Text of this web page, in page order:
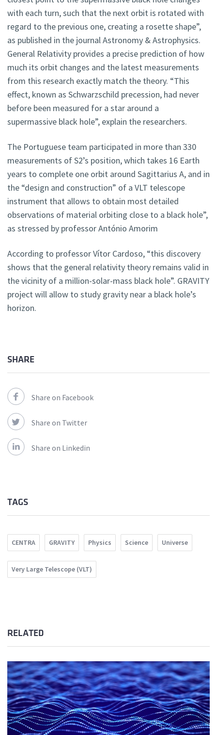
with each turn, such that the next orbit is rotated with
regard to the previous one, creating a rosette shape”,
as published in the journal Astronomy & Astrophysics.
General Relativity provides a precise prediction of how
much its orbit changes and the latest measurements
from this research exactly match the theory. “This
effect, known as Schwarzschild precession, had never
before been measured for a star around a
supermassive black hole”, explain the researchers.
The Portuguese team participated in more than 330
measurements of S2’s position, which takes 16 Earth
years to complete one orbit around Sagittarius A, and in
the “design and construction” of a VLT telescope
instrument that allows to obtain most detailed
observations of material orbiting close to a black hole”,
as stressed by professor António Amorim
According to professor Vítor Cardoso, “this discovery
shows that the general relativity theory remains valid in
the vicinity of a million-solar-mass black hole”. GRAVITY
project will allow to study gravity near a black hole’s
horizon.
SHARE
Share on Facebook
Share on Twitter
Share on Linkedin
TAGS
CENTRA GRAVITY Physics Science Universe
Very Large Telescope (VLT)
RELATED